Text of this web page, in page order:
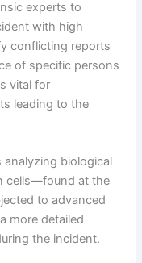
experts to
with high
conflicting reports
of specific persons
vital for
leading to the
biological
cells—found at the
to advanced
more detailed
the incident.